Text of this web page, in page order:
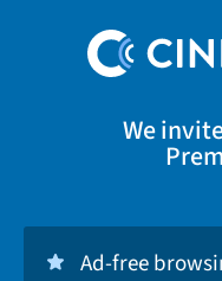
We
Ad-free